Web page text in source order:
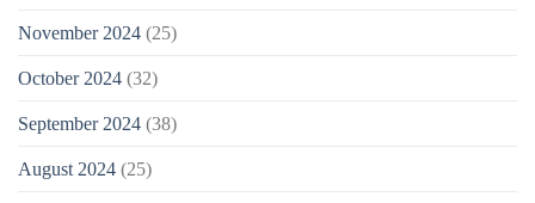
November 2024 (25)
October 2024 (32)
September 2024 (38)
August 2024 (25)